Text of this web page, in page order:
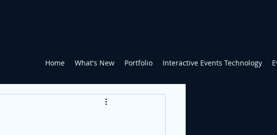
Home What's New Portfolio Interactive Events Technology